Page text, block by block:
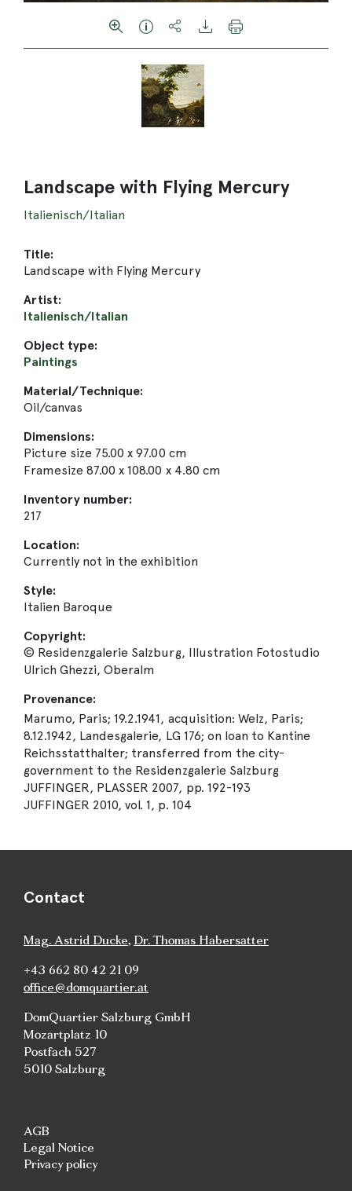
Landscape with Flying Mercury
Italienisch/Italian
Title:
Landscape with Flying Mercury
Artist:
Italienisch/Italian
Object type:
Paintings
Material/Technique:
Oil/canvas
Dimensions:
Picture size 75.00 x 97.00 cm
Framesize 87.00 x 108.00 x 4.80 cm
Inventory number:
217
Location:
Currently not in the exhibition
Style:
Italien Baroque
Copyright:
© Residenzgalerie Salzburg, Illustration Fotostudio
Ulrich Ghezzi, Oberalm
Provenance:
Marumo, Paris; 19.2.1941, acquisition: Welz, Paris;
8.12.1942, Landesgalerie, LG 176; on loan to Kantine
Reichsstatthalter; transferred from the city-
government to the Residenzgalerie Salzburg
JUFFINGER, PLASSER 2007, pp. 192-193
JUFFINGER 2010, vol. 1, p. 104
Contact
Mag. Astrid Ducke, Dr. Thomas Habersatter
+43 662 80 42 21 09
office@domquartier.at
DomQuartier Salzburg GmbH
Mozartplatz 10
Postfach 527
5010 Salzburg
AGB
Legal Notice
Privacy policy